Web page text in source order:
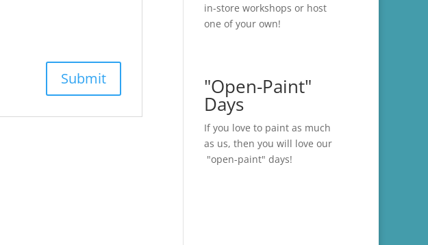
in-store workshops or host
one of your own!
"Open-Paint"
Days
If you love to paint as much
as us, then you will love our
"open-paint" days!